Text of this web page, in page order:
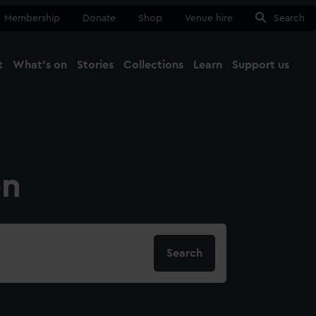
Membership Donate Shop Venue hire Search
What's on Stories Collections Learn Support us